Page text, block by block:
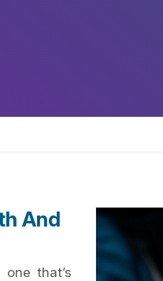
And
that’s